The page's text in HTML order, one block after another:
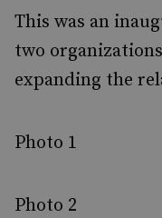
This was an
two
expanding the
Photo 1
Photo 2